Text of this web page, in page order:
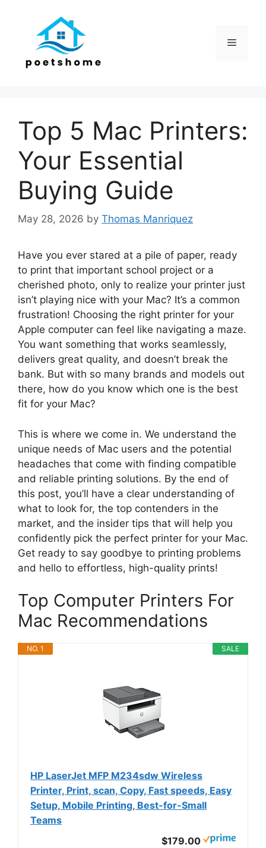
Menu
Top 5 Mac Printers:
Your Essential
Buying Guide
May 28, 2026 by Thomas Manriquez
Have you ever stared at a pile of paper, ready
to print that important school project or a
cherished photo, only to realize your printer just
isn’t playing nice with your Mac? It’s a common
frustration! Choosing the right printer for your
Apple computer can feel like navigating a maze.
You want something that works seamlessly,
delivers great quality, and doesn’t break the
bank. But with so many brands and models out
there, how do you know which one is the best
fit for your Mac?
This is where we come in. We understand the
unique needs of Mac users and the potential
headaches that come with finding compatible
and reliable printing solutions. By the end of
this post, you’ll have a clear understanding of
what to look for, the top contenders in the
market, and the insider tips that will help you
confidently pick the perfect printer for your Mac.
Get ready to say goodbye to printing problems
and hello to effortless, high-quality prints!
Top Computer Printers For
Mac Recommendations
SALE
NO. 1
HP LaserJet MFP M234sdw Wireless
Printer, Print, scan, Copy, Fast speeds, Easy
Setup, Mobile Printing, Best-for-Small
Teams
$179.00